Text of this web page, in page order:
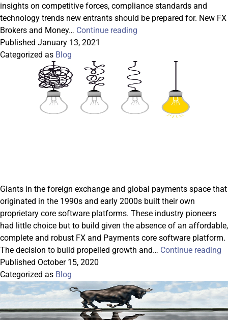
insights on competitive forces, compliance standards and
technology trends new entrants should be prepared for. New FX
Brokers and Money… Continue reading
Global
Payments
Startups
Published January 13, 2021
Categorized as Blog
Giants in the foreign exchange and global payments space that
originated in the 1990s and early 2000s built their own
proprietary core software platforms. These industry pioneers
had little choice but to build given the absence of an affordable,
complete and robust FX and Payments core software platform.
The decision to build propelled growth and… Continue reading
Published October 15, 2020
Categorized as Blog